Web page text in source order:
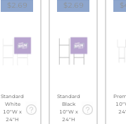
$2.69
Standard
White
10"W x
24"H
$2.69
Standard
Black
10"W x
24"H